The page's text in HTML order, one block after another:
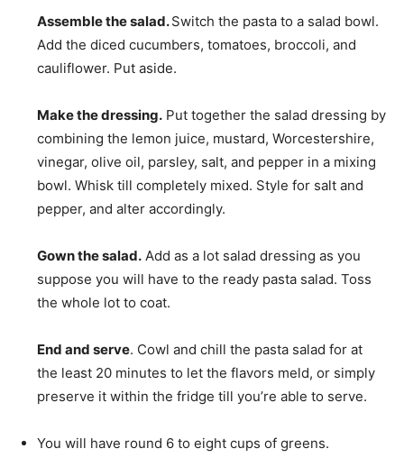
Assemble the salad.Switch the pasta to a salad bowl.
Add the diced cucumbers, tomatoes, broccoli, and
cauliflower. Put aside.
Make the dressing. Put together the salad dressing by
combining the lemon juice, mustard, Worcestershire,
vinegar, olive oil, parsley, salt, and pepper in a mixing
bowl. Whisk till completely mixed. Style for salt and
pepper, and alter accordingly.
Gown the salad. Add as a lot salad dressing as you
suppose you will have to the ready pasta salad. Toss
the whole lot to coat.
End and serve. Cowl and chill the pasta salad for at
the least 20 minutes to let the flavors meld, or simply
preserve it within the fridge till you’re able to serve.
You will have round 6 to eight cups of greens.